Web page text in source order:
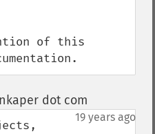
of this
dot com
19 years ago